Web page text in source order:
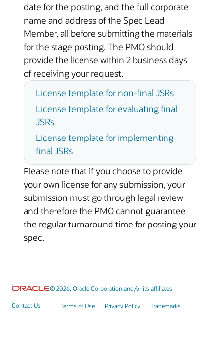
date for the posting, and the full corporate
name and address of the Spec Lead
Member, all before submitting the materials
for the stage posting. The PMO should
provide the license within 2 business days
of receiving your request.
License template for non-final JSRs
License template for evaluating final
JSRs
License template for implementing
final JSRs
Please note that if you choose to provide
your own license for any submission, your
submission must go through legal review
and therefore the PMO cannot guarantee
the regular turnaround time for posting your
spec.
© 2026, Oracle Corporation and/or its affiliates
Contact Us Terms of Use Privacy Policy Trademarks